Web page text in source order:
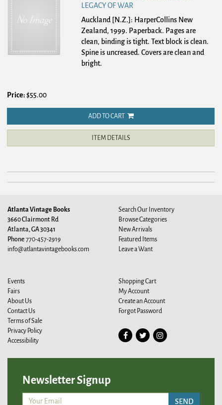
LEGACY OF WAR
Auckland [N.Z.]: HarperCollins New
Zealand, 1999. Paperback. Pages are
clean, binding is tight. Text block is clean.
Spine is uncreased. Covers are clean and
bright.
Price:$55.00
ADD TO CART
ITEM DETAILS
Atlanta Vintage Books
3660 Clairmont Rd
Atlanta, GA 30341
Phone 770-457-2919
info@atlantavintagebooks.com
Search Our Inventory
Browse Categories
New Arrivals
Featured Items
Leave a Want
Events
Fairs
About Us
Contact Us
Terms of Sale
Privacy Policy
Accessibility
Shopping Cart
My Account
Create an Account
Forgot Password
Find
Facebook
Follow
Twitter
Follow
Instagram
Newsletter Signup
SEND